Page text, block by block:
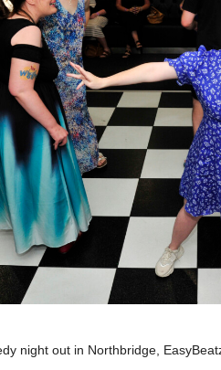
night out in Northbridge,